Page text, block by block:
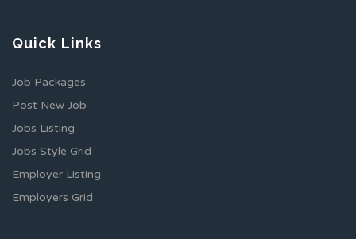
Quick Links
Job Packages
Post New Job
Jobs Listing
Jobs Style Grid
Employer Listing
Employers Grid